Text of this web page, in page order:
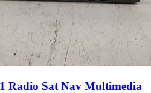
Radio Sat Nav Multimedia